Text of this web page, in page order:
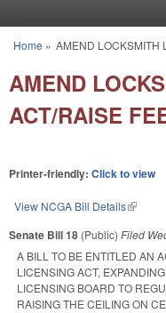
You are here
Home » AMEND LOCKSMITH
AMEND
ACT/RAISE
Printer-friendly: Click to view
View NCGA Bill Details(link is
Senate Bill 18 (Public) Filed
A BILL TO BE ENTITLED AN
LICENSING ACT,
LICENSING BOARD TO
RAISING THE CEILING ON